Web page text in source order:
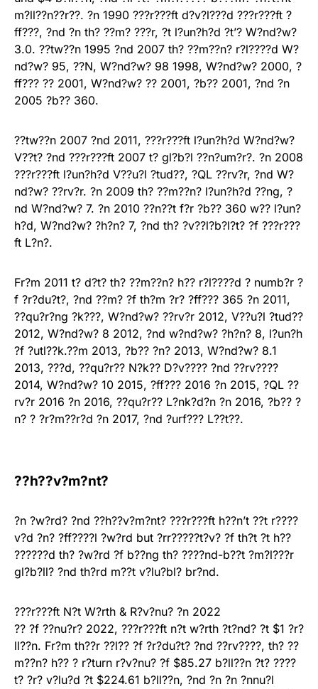
m?ll??n??r??. ?n 1990 ???r???ft d?v?l???d ???r???ft ?
ff???, ?nd ?n th? ??m? ???r, ?t l?un?h?d ?t’? W?nd?w?
3.0. ??tw??n 1995 ?nd 2007 th? ??m??n? r?l????d W?
nd?w? 95, ??N, W?nd?w? 98 1998, W?nd?w? 2000, ?
ff??? ?? 2001, W?nd?w? ?? 2001, ?b?? 2001, ?nd ?n
2005 ?b?? 360.
??tw??n 2007 ?nd 2011, ???r???ft l?un?h?d W?nd?w?
V??t? ?nd ???r???ft 2007 t? gl?b?l ??n?um?r?. ?n 2008
???r???ft l?un?h?d V??u?l ?tud??, ?QL ??rv?r, ?nd W?
nd?w? ??rv?r. ?n 2009 th? ??m??n? l?un?h?d ??ng, ?
nd W?nd?w? 7. ?n 2010 ??n??t f?r ?b?? 360 w?? l?un?
h?d, W?nd?w? ?h?n? 7, ?nd th? ?v??l?b?l?t? ?f ???r???
ft L?n?.
Fr?m 2011 t? d?t? th? ??m??n? h?? r?l????d ? numb?r ?
f ?r?du?t?, ?nd ??m? ?f th?m ?r? ?ff??? 365 ?n 2011,
??qu?r?ng ?k???, W?nd?w? ??rv?r 2012, V??u?l ?tud??
2012, W?nd?w? 8 2012, ?nd w?nd?w? ?h?n? 8, l?un?h
?f ?utl??k.??m 2013, ?b?? ?n? 2013, W?nd?w? 8.1
2013, ???d, ??qu?r?? N?k?? D?v???? ?nd ??rv????
2014, W?nd?w? 10 2015, ?ff??? 2016 ?n 2015, ?QL ??
rv?r 2016 ?n 2016, ??qu?r?? L?nk?d?n ?n 2016, ?b?? ?
n? ? ?r?m??r?d ?n 2017, ?nd ?urf??? L??t??.
??h??v?m?nt?
?n ?w?rd? ?nd ??h??v?m?nt? ???r???ft h??n’t ??t r????
v?d ?n? ?ff????l ?w?rd but ?rr?????t?v? ?f th?t ?t h??
??????d th? ?w?rd ?f b??ng th? ????nd-b??t ?m?l???r
gl?b?ll? ?nd th?rd m??t v?lu?bl? br?nd.
???r???ft N?t W?rth & R?v?nu? ?n 2022
?? ?f ??nu?r? 2022, ???r???ft n?t w?rth ?t?nd? ?t $1 ?r?
ll??n. Fr?m th??r ??l?? ?f ?r?du?t? ?nd ??rv????, th? ??
m??n? h?? ? r?turn r?v?nu? ?f $85.27 b?ll??n ?t? ????
t? ?r? v?lu?d ?t $224.61 b?ll??n, ?nd ?n ?n ?nnu?l